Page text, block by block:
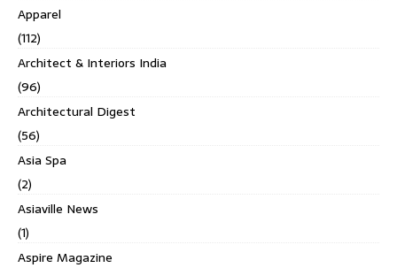
Apparel
(112)
Architect & Interiors India
(96)
Architectural Digest
(56)
Asia Spa
(2)
Asiaville News
(1)
Aspire Magazine